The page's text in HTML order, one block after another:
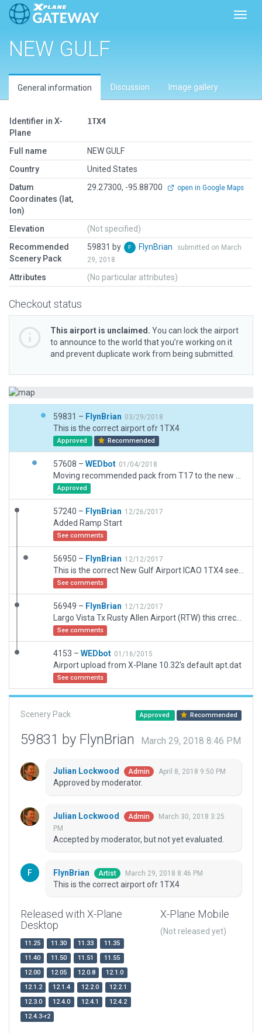
NEW GULF
General information Discussion Image gallery
Identifier in X-
Plane
1TX4
Full name
NEW GULF
Country
United States
Datum
Coordinates (lat,
lon)
29.27300, -95.88700 open in Google Maps
Elevation
(Not specified)
Recommended
Scenery Pack
59831 by FlynBrian
submitted on March
29, 2018
Attributes (No particular attributes)
Checkout status
This airport is unclaimed. You can lock the airport
to announce to the world that you’re working on it
and prevent duplicate work from being submitted.
59831 – FlynBrian 03/29/2018
This is the correct airport ofr 1TX4
Approved Recommended
57608 – WEDbot 01/04/2018
Approved
57240 – FlynBrian 12/26/2017
Added Ramp Start
See comments
56950 – FlynBrian 12/12/2017
See comments
56949 – FlynBrian 12/12/2017
See comments
4153 – WEDbot 01/16/2015
Airport upload from X-Plane 10.32's default apt.dat
See comments
Scenery Pack Approved Recommended
59831 by FlynBrian March 29, 2018 8:46 PM
Julian Lockwood Admin April 8, 2018 9:50 PM
Approved by moderator.
Julian Lockwood Admin
March 30, 2018 3:25
PM
Accepted by moderator, but not yet evaluated.
FlynBrian Artist March 29, 2018 8:46 PM
This is the correct airport ofr 1TX4
Released with X-Plane
Desktop
11.25 11.30 11.33
11.35
11.40
11.50 11.51
11.55
12.00
12.05 12.0.8
12.1.0
12.1.2
12.1.4 12.2.0
12.2.1
12.3.0
12.4.0 12.4.1
12.4.2
12.4.3-r2
X-Plane Mobile
(Not released yet)